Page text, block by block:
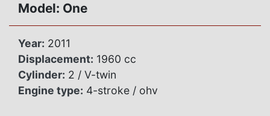
Model: One
Year: 2011
Displacement: 1960 cc
Cylinder: 2 / V-twin
Engine type: 4-stroke / ohv